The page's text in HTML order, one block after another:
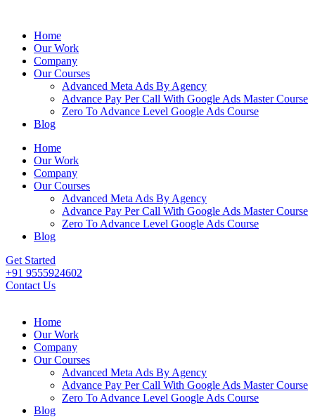
Home
Our Work
Company
Our Courses
Advanced Meta Ads By Agency
Advance Pay Per Call With Google Ads Master Course
Zero To Advance Level Google Ads Course
Blog
Home
Our Work
Company
Our Courses
Advanced Meta Ads By Agency
Advance Pay Per Call With Google Ads Master Course
Zero To Advance Level Google Ads Course
Blog
Get Started
+91 9555924602
Contact Us
Home
Our Work
Company
Our Courses
Advanced Meta Ads By Agency
Advance Pay Per Call With Google Ads Master Course
Zero To Advance Level Google Ads Course
Blog